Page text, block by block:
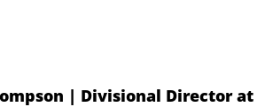
| Divisional Director at